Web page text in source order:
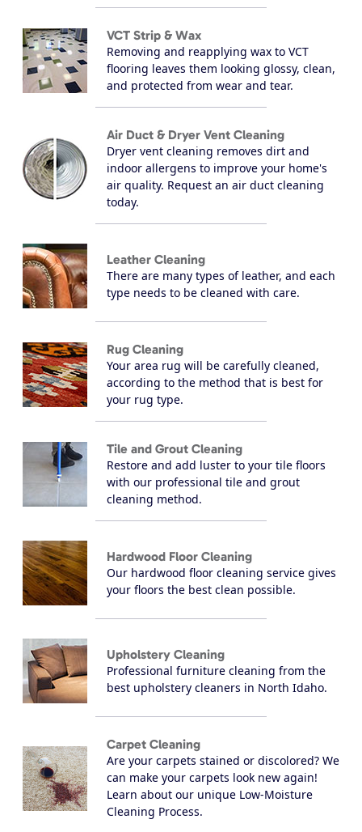
VCT Strip & Wax
Removing and reapplying wax to VCT
flooring leaves them looking glossy, clean,
and protected from wear and tear.
Air Duct & Dryer Vent Cleaning
Dryer vent cleaning removes dirt and
indoor allergens to improve your home's
air quality. Request an air duct cleaning
today.
Leather Cleaning
There are many types of leather, and each
type needs to be cleaned with care.
Rug Cleaning
Your area rug will be carefully cleaned,
according to the method that is best for
your rug type.
Tile and Grout Cleaning
Restore and add luster to your tile floors
with our professional tile and grout
cleaning method.
Hardwood Floor Cleaning
Our hardwood floor cleaning service gives
your floors the best clean possible.
Upholstery Cleaning
Professional furniture cleaning from the
best upholstery cleaners in North Idaho.
Carpet Cleaning
Are your carpets stained or discolored? We
can make your carpets look new again!
Learn about our unique Low-Moisture
Cleaning Process.